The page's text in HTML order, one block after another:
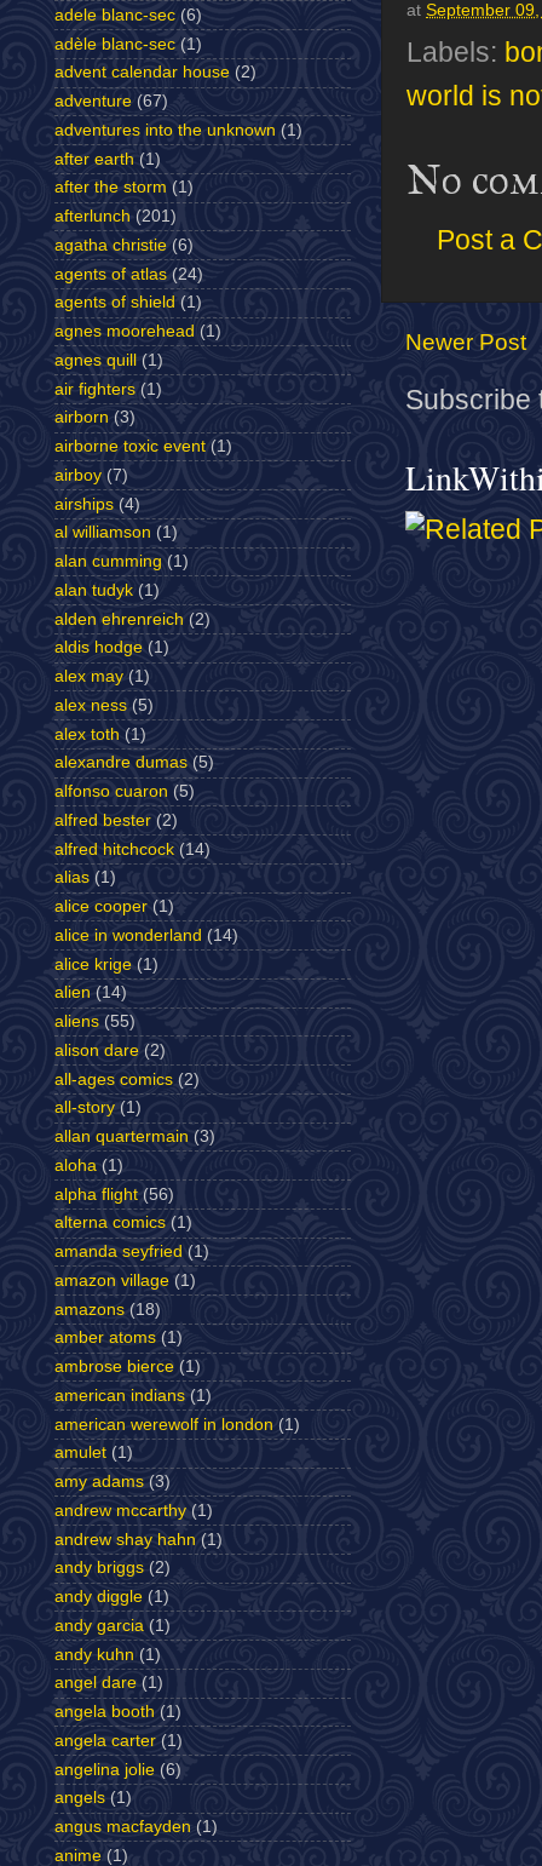
at September
Labels:
world is
No
Post a
Newer Post
Subscribe
adele blanc-sec (6)
adèle blanc-sec (1)
advent calendar house (2)
adventure (67)
adventures into the unknown (1)
after earth (1)
after the storm (1)
afterlunch (201)
agatha christie (6)
agents of atlas (24)
agents of shield (1)
agnes moorehead (1)
agnes quill
(1)
air fighters (1)
airborn (3)
airborne toxic event (1)
airboy (7)
airships (4)
al williamson (1)
alan cumming (1)
alan tudyk (1)
alden ehrenreich (2)
aldis hodge (1)
alex may (1)
alex ness (5)
alex toth (1)
alexandre dumas (5)
alfonso cuaron (5)
alfred bester (2)
alfred hitchcock (14)
alias (1)
alice cooper (1)
alice in wonderland (14)
alice krige (1)
alien (14)
aliens (55)
alison dare (2)
all-ages comics (2)
all-story (1)
allan quartermain (3)
aloha (1)
alpha flight (56)
alterna comics (1)
amanda seyfried (1)
amazon village (1)
amazons (18)
amber atoms (1)
ambrose bierce (1)
american indians (1)
american werewolf in london (1)
amulet (1)
amy adams (3)
andrew mccarthy (1)
andrew shay hahn (1)
andy briggs (2)
andy diggle (1)
andy garcia (1)
andy kuhn (1)
angel dare (1)
angela booth (1)
angela carter (1)
angelina jolie (6)
angels (1)
angus macfayden (1)
anime (1)